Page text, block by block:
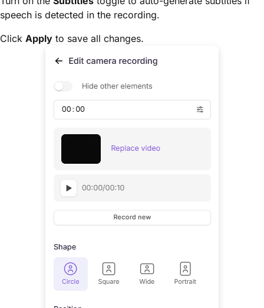
speech is detected in the recording.
Click Apply to save all changes.